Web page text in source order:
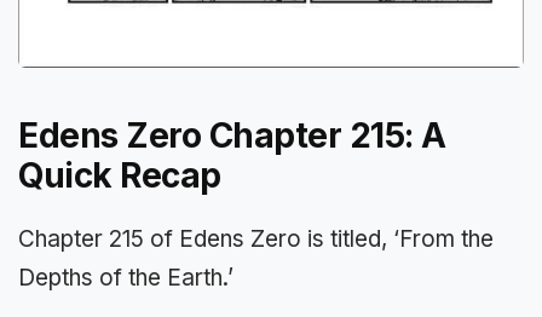
Edens Zero Chapter 215: A
Quick Recap
Chapter 215 of Edens Zero is titled, ‘From the
Depths of the Earth.’